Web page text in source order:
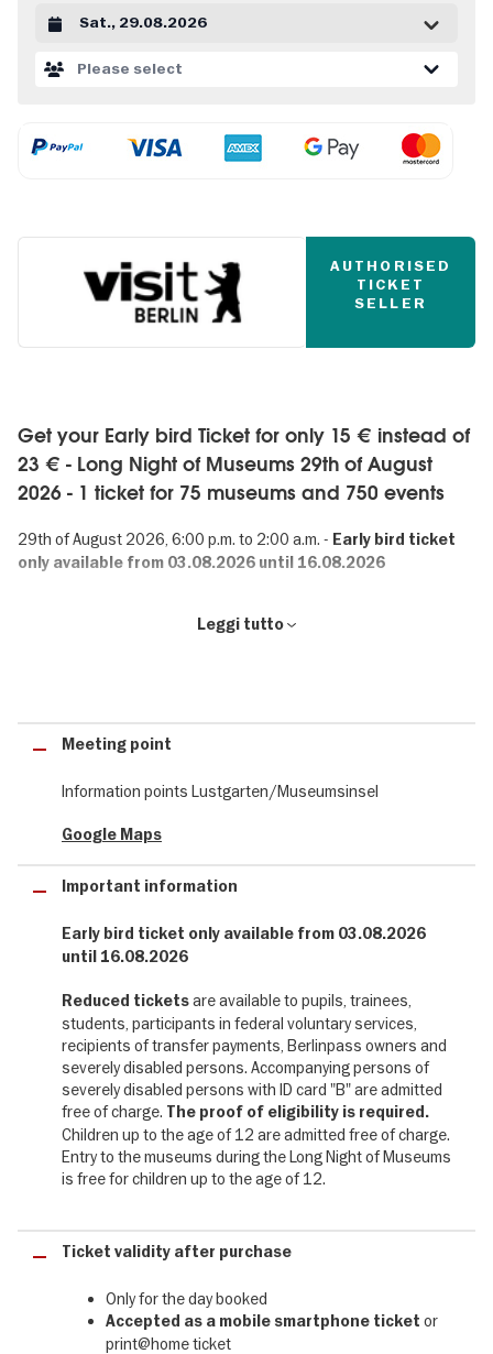
Datum auswählen
Please select
AUTHORISED
TICKET
SELLER
Get your Early bird Ticket for only 15 € instead of
23 € - Long Night of Museums 29th of August
2026 - 1 ticket for 75 museums and 750 events
29th of August 2026, 6:00 p.m. to 2:00 a.m. - Early bird ticket
only available from 03.08.2026 until 16.08.2026
Long Night of Museums: 750 events in Berlin
capital.
Crime in Berlin
It's that time of year again: on the 29th of August 2026, 75 Berlin
museums invite visitors to the Long Night of Museums. During the
Long Night of Museums 2026, you can not only look over the
human depravity, dark corners and seedy clubs: the focus is on
crime in all its forms – from Cain’s fratricide to cybercrime, from
the post-war years. A musical comedy will astound you with its
fast-paced twists and turns, crime readings will take you into
Berlin’s demimonde, whilst Charleston and swing will transport you
to the heated atmosphere of legendary cafés such as the Moka
Efti. Look forward to a dark and sizzling Long Night!
Berlin's unique diversity of museums - 75
museums included
doors until after midnight and offering their guests a very special
programme of events. Once again this year, entertaining guided
tours, performances, glimpses behind the scenes, special
exhibitions, readings, workshops, music, food and drink will turn an
evening visit to a museum into an unforgettable experience. The
Leggi tutto
Meeting point
Information points Lustgarten/Museumsinsel
Google Maps
Important information
Early bird ticket only available from 03.08.2026
until 16.08.2026
Reduced ticketsare available to pupils, trainees,
students, participants in federal voluntary services,
recipients of transfer payments, Berlinpass owners and
severely disabled persons. Accompanying persons of
severely disabled persons with ID card "B" are admitted
free of charge. The proof of eligibility is required.
Children up to the age of 12 are admitted free of charge.
Entry to the museums during the Long Night of Museums
is free for children up to the age of 12.
Ticket validity after purchase
Only for the day booked
Accepted as a mobile smartphone ticket or
print@home ticket